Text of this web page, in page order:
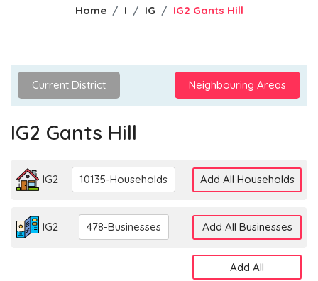
Home I IG IG2 Gants Hill
Current District Neighbouring Areas
IG2 Gants Hill
IG2 10135-Households Add All Households
IG2 478-Businesses Add All Businesses
Add All